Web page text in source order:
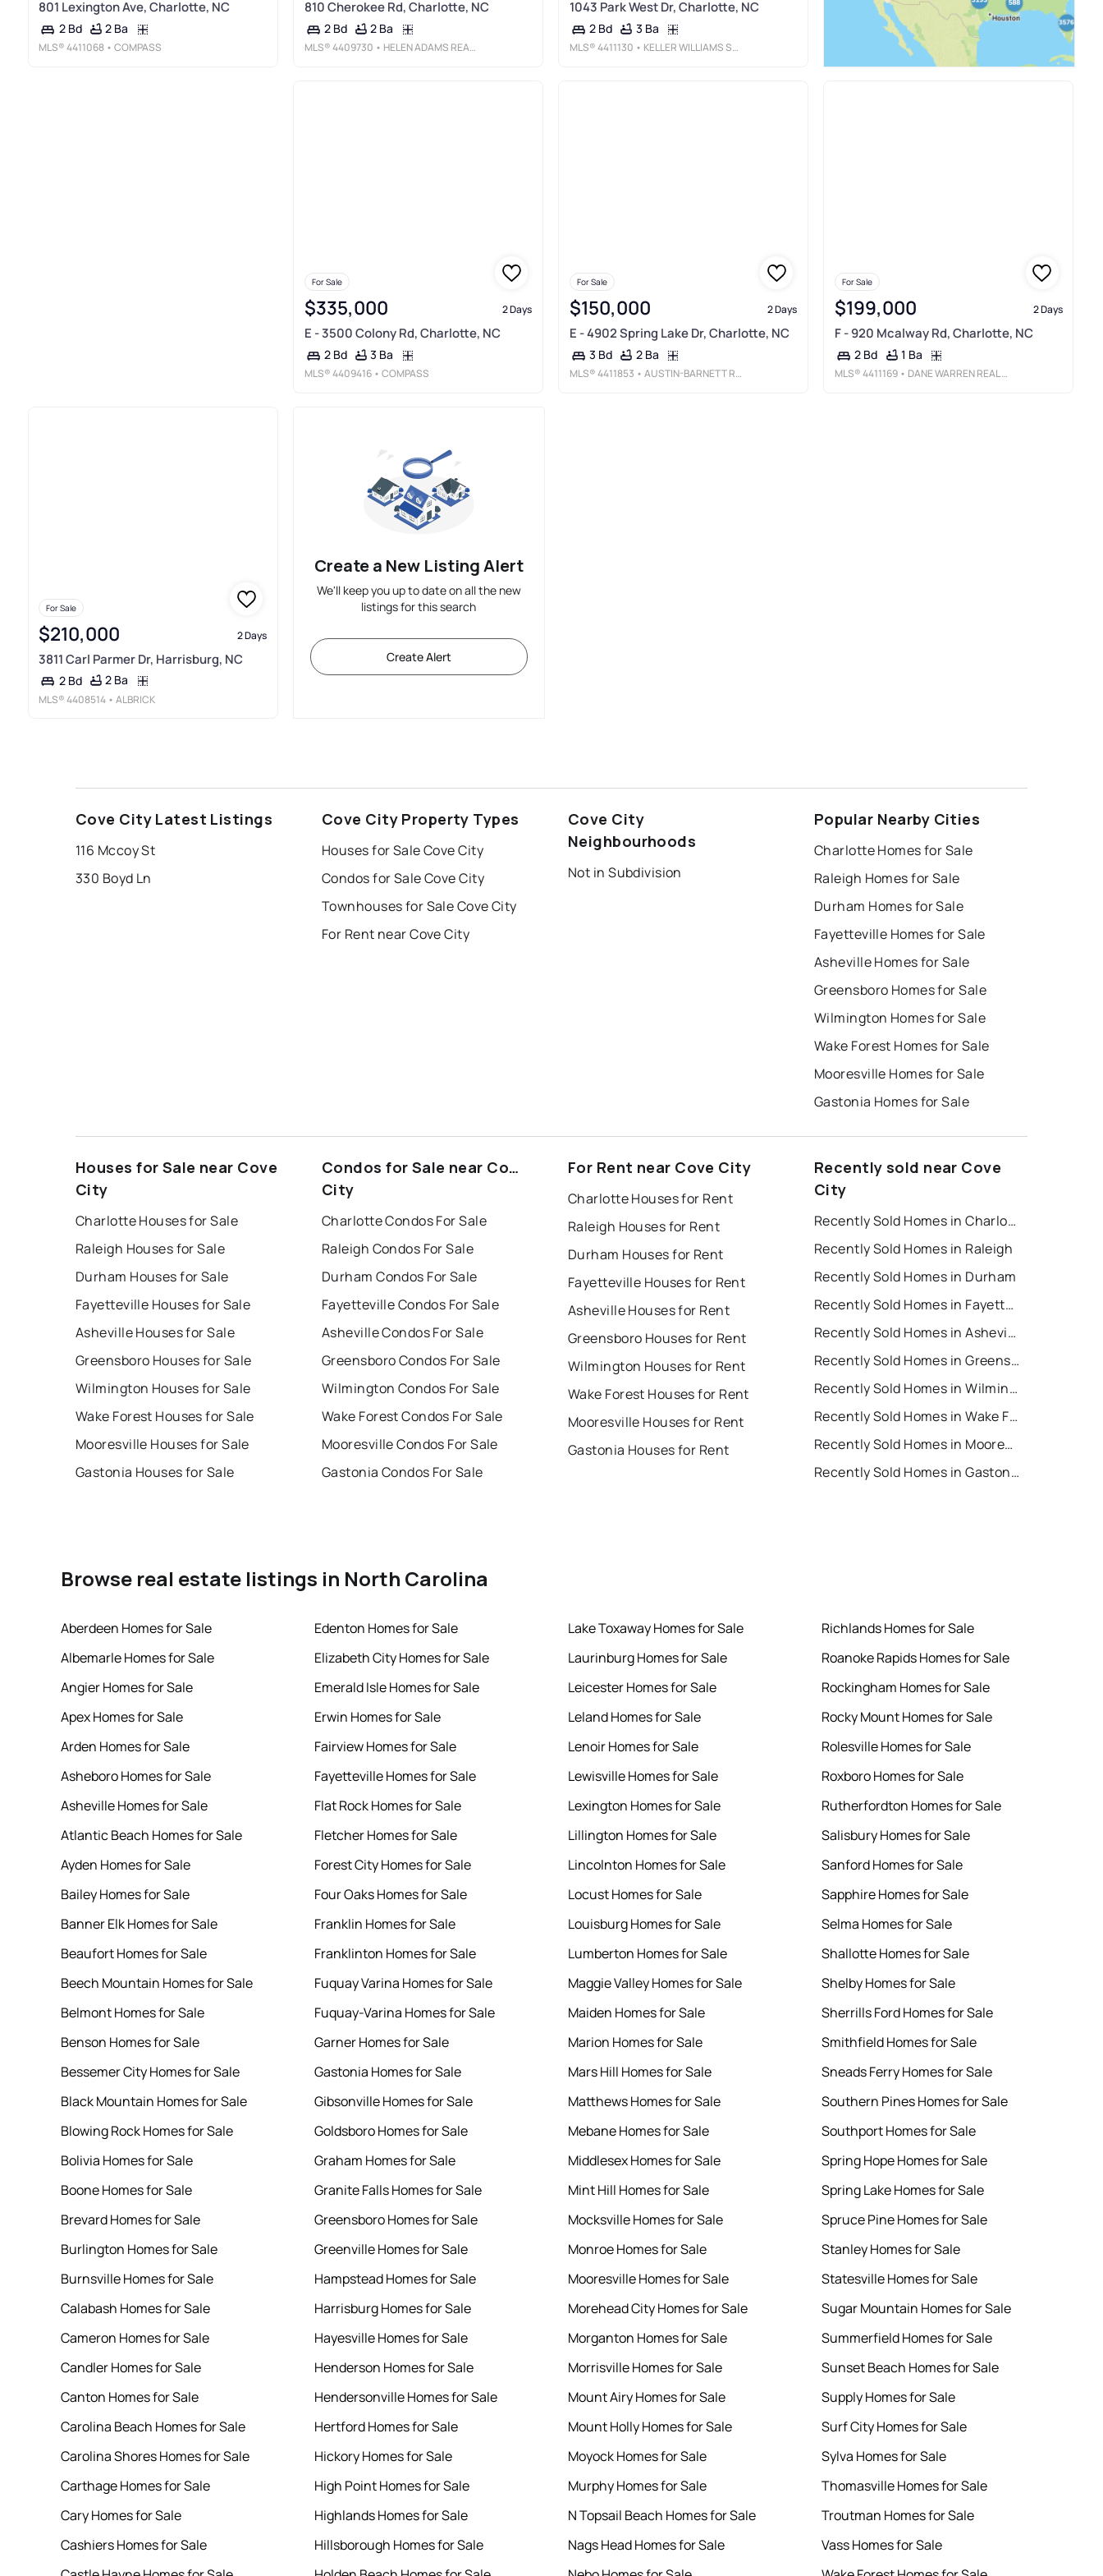
801 Lexington Ave, Charlotte, NC
2 Bd 2 Ba
MLS®4411068 • COMPASS
810 Cherokee Rd, Charlotte, NC
2 Bd 2 Ba
MLS®4409730 • HELEN ADAMS REALTY
1043 Park West Dr, Charlotte, NC
2 Bd 3 Ba
MLS®4411130 • KELLER WILLIAMS SOUTH PARK
For Sale
$335,000 2 Days
E - 3500 Colony Rd, Charlotte, NC
2 Bd 3 Ba
MLS®4409416 • COMPASS
For Sale
$150,000 2 Days
E - 4902 Spring Lake Dr, Charlotte, NC
3 Bd 2 Ba
MLS®4411853 • AUSTIN-BARNETT REALTY LLC
For Sale
$199,000 2 Days
F - 920 Mcalway Rd, Charlotte, NC
2 Bd 1 Ba
MLS®4411169 • DANE WARREN REAL ESTATE
For Sale
$210,000 2 Days
3811 Carl Parmer Dr, Harrisburg, NC
2 Bd 2 Ba
MLS®4408514 • ALBRICK
Create a New Listing Alert
We'll keep you up to date on all the new
listings for this search
Create Alert
Cove City Latest Listings
116 Mccoy St
330 Boyd Ln
Cove City Property Types
Houses for Sale Cove City
Condos for Sale Cove City
Townhouses for Sale Cove City
For Rent near Cove City
Cove City
Neighbourhoods
Not in Subdivision
Popular Nearby Cities
Charlotte Homes for Sale
Raleigh Homes for Sale
Durham Homes for Sale
Fayetteville Homes for Sale
Asheville Homes for Sale
Greensboro Homes for Sale
Wilmington Homes for Sale
Wake Forest Homes for Sale
Mooresville Homes for Sale
Gastonia Homes for Sale
Houses for Sale near Cove
City
Charlotte Houses for Sale
Raleigh Houses for Sale
Durham Houses for Sale
Fayetteville Houses for Sale
Asheville Houses for Sale
Greensboro Houses for Sale
Wilmington Houses for Sale
Wake Forest Houses for Sale
Mooresville Houses for Sale
Gastonia Houses for Sale
Condos for Sale near Cove
City
Charlotte Condos For Sale
Raleigh Condos For Sale
Durham Condos For Sale
Fayetteville Condos For Sale
Asheville Condos For Sale
Greensboro Condos For Sale
Wilmington Condos For Sale
Wake Forest Condos For Sale
Mooresville Condos For Sale
Gastonia Condos For Sale
For Rent near Cove City
Charlotte Houses for Rent
Raleigh Houses for Rent
Durham Houses for Rent
Fayetteville Houses for Rent
Asheville Houses for Rent
Greensboro Houses for Rent
Wilmington Houses for Rent
Wake Forest Houses for Rent
Mooresville Houses for Rent
Gastonia Houses for Rent
Recently sold near Cove
City
Recently Sold Homes in Charlotte
Recently Sold Homes in Raleigh
Recently Sold Homes in Durham
Recently Sold Homes in Fayetteville
Recently Sold Homes in Asheville
Recently Sold Homes in Greensboro
Recently Sold Homes in Wilmington
Recently Sold Homes in Wake Forest
Recently Sold Homes in Mooresville
Recently Sold Homes in Gastonia
Browse real estate listings in North Carolina
Aberdeen Homes for Sale
Albemarle Homes for Sale
Angier Homes for Sale
Apex Homes for Sale
Arden Homes for Sale
Asheboro Homes for Sale
Asheville Homes for Sale
Atlantic Beach Homes for Sale
Ayden Homes for Sale
Bailey Homes for Sale
Banner Elk Homes for Sale
Beaufort Homes for Sale
Beech Mountain Homes for Sale
Belmont Homes for Sale
Benson Homes for Sale
Bessemer City Homes for Sale
Black Mountain Homes for Sale
Blowing Rock Homes for Sale
Bolivia Homes for Sale
Boone Homes for Sale
Brevard Homes for Sale
Burlington Homes for Sale
Burnsville Homes for Sale
Calabash Homes for Sale
Cameron Homes for Sale
Candler Homes for Sale
Canton Homes for Sale
Carolina Beach Homes for Sale
Carolina Shores Homes for Sale
Carthage Homes for Sale
Cary Homes for Sale
Cashiers Homes for Sale
Edenton Homes for Sale
Elizabeth City Homes for Sale
Emerald Isle Homes for Sale
Erwin Homes for Sale
Fairview Homes for Sale
Fayetteville Homes for Sale
Flat Rock Homes for Sale
Fletcher Homes for Sale
Forest City Homes for Sale
Four Oaks Homes for Sale
Franklin Homes for Sale
Franklinton Homes for Sale
Fuquay Varina Homes for Sale
Fuquay-Varina Homes for Sale
Garner Homes for Sale
Gastonia Homes for Sale
Gibsonville Homes for Sale
Goldsboro Homes for Sale
Graham Homes for Sale
Granite Falls Homes for Sale
Greensboro Homes for Sale
Greenville Homes for Sale
Hampstead Homes for Sale
Harrisburg Homes for Sale
Hayesville Homes for Sale
Henderson Homes for Sale
Hendersonville Homes for Sale
Hertford Homes for Sale
Hickory Homes for Sale
High Point Homes for Sale
Highlands Homes for Sale
Hillsborough Homes for Sale
Lake Toxaway Homes for Sale
Laurinburg Homes for Sale
Leicester Homes for Sale
Leland Homes for Sale
Lenoir Homes for Sale
Lewisville Homes for Sale
Lexington Homes for Sale
Lillington Homes for Sale
Lincolnton Homes for Sale
Locust Homes for Sale
Louisburg Homes for Sale
Lumberton Homes for Sale
Maggie Valley Homes for Sale
Maiden Homes for Sale
Marion Homes for Sale
Mars Hill Homes for Sale
Matthews Homes for Sale
Mebane Homes for Sale
Middlesex Homes for Sale
Mint Hill Homes for Sale
Mocksville Homes for Sale
Monroe Homes for Sale
Mooresville Homes for Sale
Morehead City Homes for Sale
Morganton Homes for Sale
Morrisville Homes for Sale
Mount Airy Homes for Sale
Mount Holly Homes for Sale
Moyock Homes for Sale
Murphy Homes for Sale
N Topsail Beach Homes for Sale
Nags Head Homes for Sale
Richlands Homes for Sale
Roanoke Rapids Homes for Sale
Rockingham Homes for Sale
Rocky Mount Homes for Sale
Rolesville Homes for Sale
Roxboro Homes for Sale
Rutherfordton Homes for Sale
Salisbury Homes for Sale
Sanford Homes for Sale
Sapphire Homes for Sale
Selma Homes for Sale
Shallotte Homes for Sale
Shelby Homes for Sale
Sherrills Ford Homes for Sale
Smithfield Homes for Sale
Sneads Ferry Homes for Sale
Southern Pines Homes for Sale
Southport Homes for Sale
Spring Hope Homes for Sale
Spring Lake Homes for Sale
Spruce Pine Homes for Sale
Stanley Homes for Sale
Statesville Homes for Sale
Sugar Mountain Homes for Sale
Summerfield Homes for Sale
Sunset Beach Homes for Sale
Supply Homes for Sale
Surf City Homes for Sale
Sylva Homes for Sale
Thomasville Homes for Sale
Troutman Homes for Sale
Vass Homes for Sale